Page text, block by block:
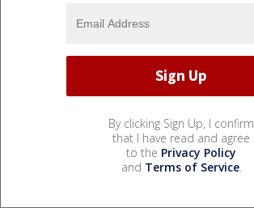
By clicking Sign Up, I confirm
that I have read and agree
to the Privacy Policy
and Terms of Service.